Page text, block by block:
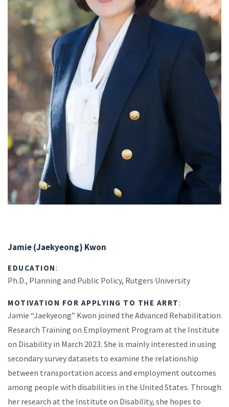
Jamie (Jaekyeong) Kwon
EDUCATION :
Ph.D., Planning and Public Policy, Rutgers University
MOTIVATION FOR APPLYING TO THE ARRT :
Jamie “Jaekyeong” Kwon joined the Advanced Rehabilitation
Research Training on Employment Program at the Institute
on Disability in March 2023. She is mainly interested in using
secondary survey datasets to examine the relationship
between transportation access and employment outcomes
among people with disabilities in the United States. Through
her research at the Institute on Disability, she hopes to